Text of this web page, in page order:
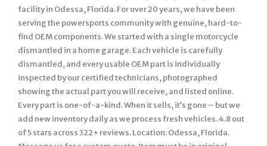
facility in Odessa, Florida. For over 20 years, we have been
serving the powersports community with genuine, hard-to-
find OEM components. We started with a single motorcycle
dismantled in a home garage. Each vehicle is carefully
dismantled, and every usable OEM part is individually
inspected by our certified technicians, photographed
showing the actual part you will receive, and listed online.
Every part is one-of-a-kind. When it sells, it’s gone – but we
add new inventory daily as we process fresh vehicles. 4.8 out
of 5 stars across 322+ reviews. Location: Odessa, Florida.